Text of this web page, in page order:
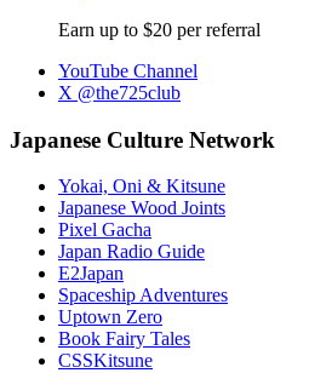
Earn up to $20 per referral
YouTube Channel
X @the725club
Japanese Culture Network
Yokai, Oni & Kitsune
Japanese Wood Joints
Pixel Gacha
Japan Radio Guide
E2Japan
Spaceship Adventures
Uptown Zero
Book Fairy Tales
CSSKitsune